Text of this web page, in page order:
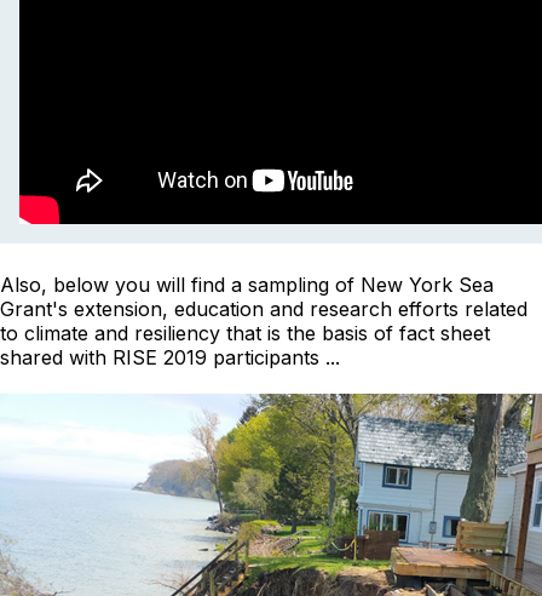
Also, below you will find a sampling of New York Sea
Grant's extension, education and research efforts related
to climate and resiliency that is the basis of fact sheet
shared with RISE 2019 participants ...